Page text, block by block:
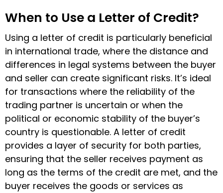
When to Use a Letter of Credit?
Using a letter of credit is particularly beneficial
in international trade, where the distance and
differences in legal systems between the buyer
and seller can create significant risks. It’s ideal
for transactions where the reliability of the
trading partner is uncertain or when the
political or economic stability of the buyer’s
country is questionable. A letter of credit
provides a layer of security for both parties,
ensuring that the seller receives payment as
long as the terms of the credit are met, and the
buyer receives the goods or services as